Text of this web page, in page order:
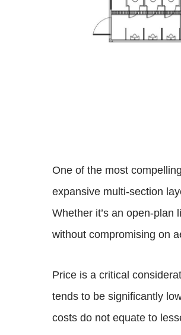
One of the most
expansive multi-section
Whether it’s an open-
without compromising on
Price is a critical
tends to be significantly
costs do not equate to